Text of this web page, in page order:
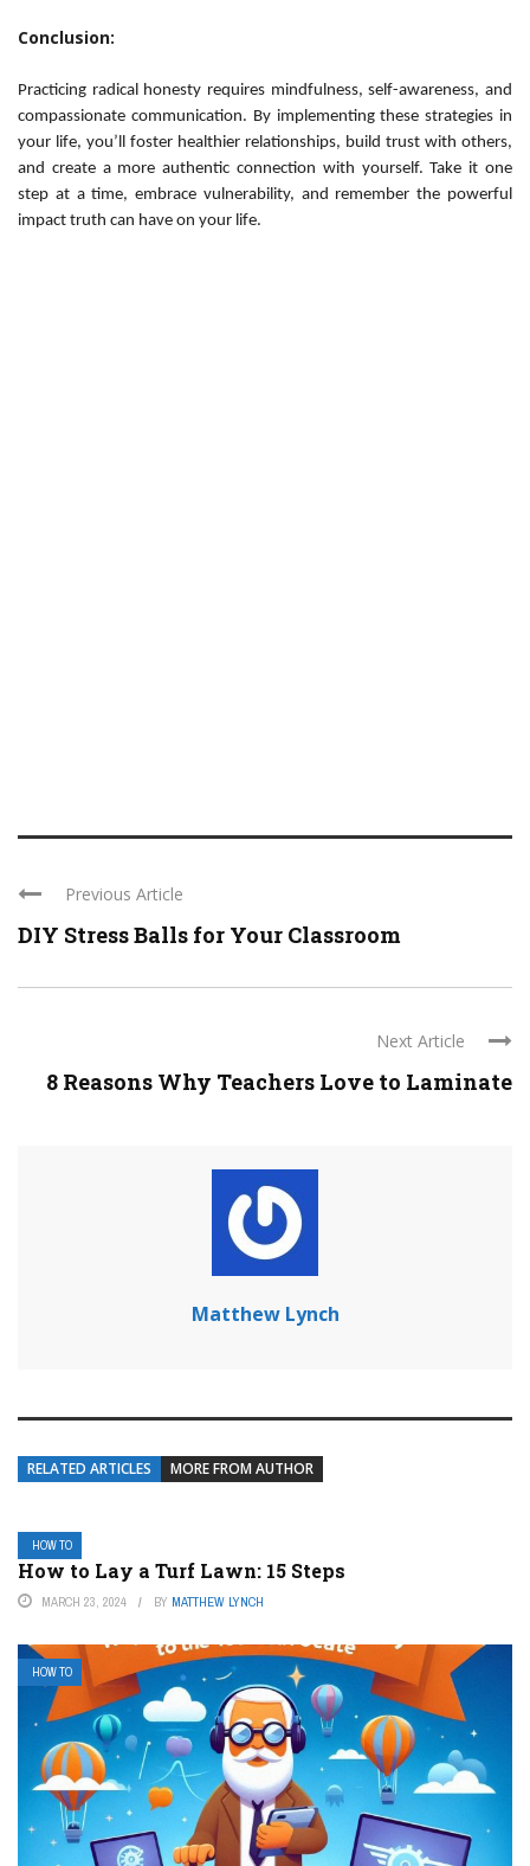
Conclusion:
Practicing radical honesty requires mindfulness, self-awareness, and
compassionate communication. By implementing these strategies in
your life, you’ll foster healthier relationships, build trust with others,
and create a more authentic connection with yourself. Take it one
step at a time, embrace vulnerability, and remember the powerful
impact truth can have on your life.
Previous Article
DIY Stress Balls for Your Classroom
Next Article
8 Reasons Why Teachers Love to Laminate
Matthew Lynch
RELATED ARTICLES MORE FROM AUTHOR
HOW TO
How to Lay a Turf Lawn: 15 Steps
MARCH 23, 2024 BY MATTHEW LYNCH
HOW TO